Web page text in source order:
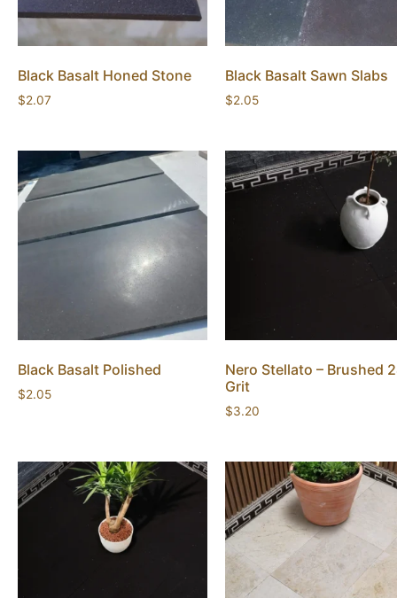
Black Basalt Honed Stone
$2.07
Black Basalt Sawn Slabs
$2.05
Black Basalt Polished
$2.05
Nero Stellato – Brushed
Grit
$3.20